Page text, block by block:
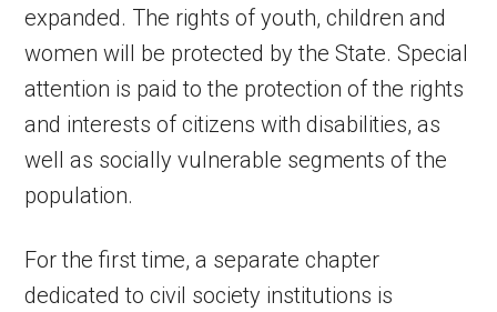
expanded. The rights of youth, children and
women will be protected by the State. Special
attention is paid to the protection of the rights
and interests of citizens with disabilities, as
well as socially vulnerable segments of the
population.
For the first time, a separate chapter
dedicated to civil society institutions is